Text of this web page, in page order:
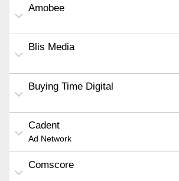
Amobee
Blis Media
Buying Time Digital
Cadent
Ad Network
Comscore